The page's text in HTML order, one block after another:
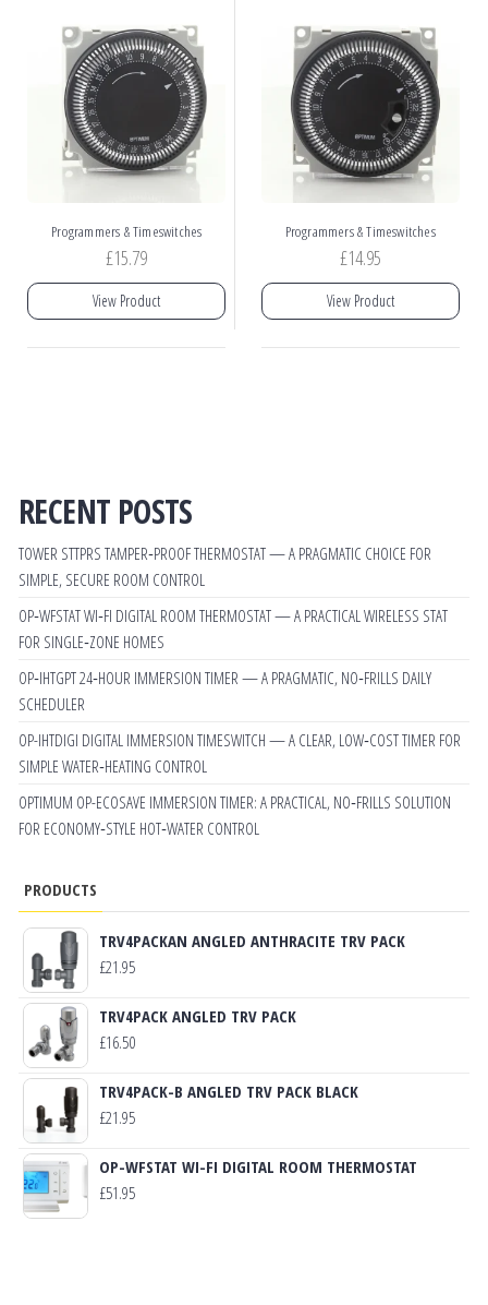
Programmers & Timeswitches
£15.79
View Product
Programmers & Timeswitches
£14.95
View Product
RECENT POSTS
TOWER STTPRS TAMPER‑PROOF THERMOSTAT — A PRAGMATIC CHOICE FOR
SIMPLE, SECURE ROOM CONTROL
OP‑WFSTAT WI‑FI DIGITAL ROOM THERMOSTAT — A PRACTICAL WIRELESS STAT
FOR SINGLE‑ZONE HOMES
OP‑IHTGPT 24‑HOUR IMMERSION TIMER — A PRAGMATIC, NO‑FRILLS DAILY
SCHEDULER
OP-IHTDIGI DIGITAL IMMERSION TIMESWITCH — A CLEAR, LOW‑COST TIMER FOR
SIMPLE WATER‑HEATING CONTROL
OPTIMUM OP-ECOSAVE IMMERSION TIMER: A PRACTICAL, NO‑FRILLS SOLUTION
FOR ECONOMY‑STYLE HOT‑WATER CONTROL
PRODUCTS
TRV4PACKAN ANGLED ANTHRACITE TRV PACK
£21.95
TRV4PACK ANGLED TRV PACK
£16.50
TRV4PACK-B ANGLED TRV PACK BLACK
£21.95
OP-WFSTAT WI-FI DIGITAL ROOM THERMOSTAT
£51.95